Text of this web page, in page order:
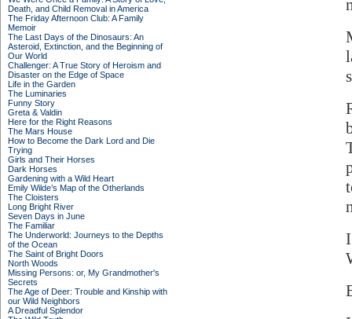
Death, and Child Removal in America
The Friday Afternoon Club: A Family
Memoir
The Last Days of the Dinosaurs: An
Asteroid, Extinction, and the Beginning of
Our World
Challenger: A True Story of Heroism and
Disaster on the Edge of Space
Life in the Garden
The Luminaries
Funny Story
Greta & Valdin
Here for the Right Reasons
The Mars House
How to Become the Dark Lord and Die
Trying
Girls and Their Horses
Dark Horses
Gardening with a Wild Heart
Emily Wilde’s Map of the Otherlands
The Cloisters
Long Bright River
Seven Days in June
The Familiar
The Underworld: Journeys to the Depths
of the Ocean
The Saint of Bright Doors
North Woods
Missing Persons: or, My Grandmother's
Secrets
The Age of Deer: Trouble and Kinship with
our Wild Neighbors
A Dreadful Splendor